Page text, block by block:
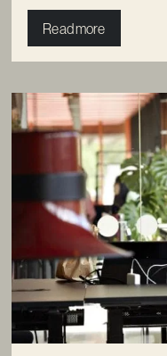
Read more